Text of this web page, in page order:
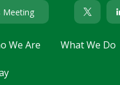
Meeting
We Are What We Do